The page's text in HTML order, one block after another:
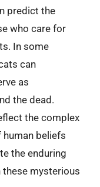
predict the
who care for
In some
can
as
the dead.
the complex
beliefs
the enduring
mysterious